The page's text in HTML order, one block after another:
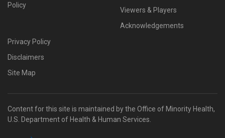
Policy
Viewers & Players
Acknowledgements
Privacy Policy
Disclaimers
Site Map
Content for this site is maintained by the Office of Minority Health,
U.S. Department of Health & Human Services.